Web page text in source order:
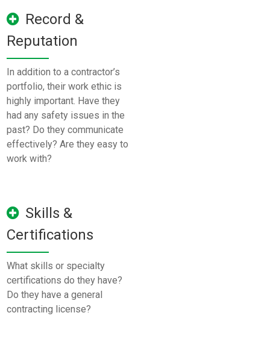
Record &
Reputation
In addition to a contractor’s
portfolio, their work ethic is
highly important. Have they
had any safety issues in the
past? Do they communicate
effectively? Are they easy to
work with?
Skills &
Certifications
What skills or specialty
certifications do they have?
Do they have a general
contracting license?